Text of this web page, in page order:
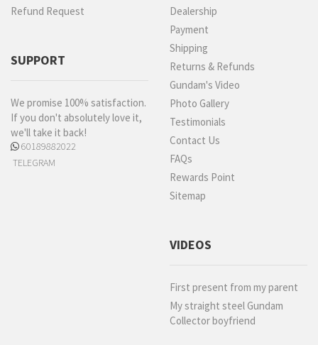
Refund Request
SUPPORT
We promise 100% satisfaction.
If you don't absolutely love it,
we'll take it back!
60189882022
TELEGRAM
Dealership
Payment
Shipping
Returns & Refunds
Gundam's Video
Photo Gallery
Testimonials
Contact Us
FAQs
Rewards Point
Sitemap
VIDEOS
First present from my parent
My straight steel Gundam
Collector boyfriend